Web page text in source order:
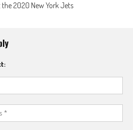
2020 New York Jets